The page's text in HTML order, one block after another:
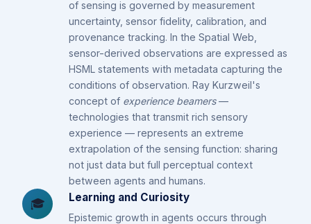
of sensing is governed by measurement
uncertainty, sensor fidelity, calibration, and
provenance tracking. In the Spatial Web,
sensor-derived observations are expressed as
HSML statements with metadata capturing the
conditions of observation. Ray Kurzweil's
concept of experience beamers—
technologies that transmit rich sensory
experience — represents an extreme
extrapolation of the sensing function: sharing
not just data but full perceptual context
between agents and humans.
🎓 Learning and Curiosity
Epistemic growth in agents occurs through